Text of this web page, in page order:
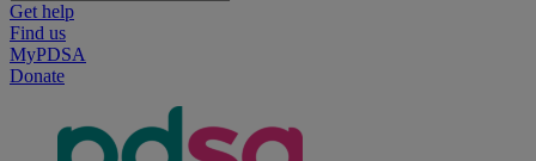
Get help
Find us
MyPDSA
Donate